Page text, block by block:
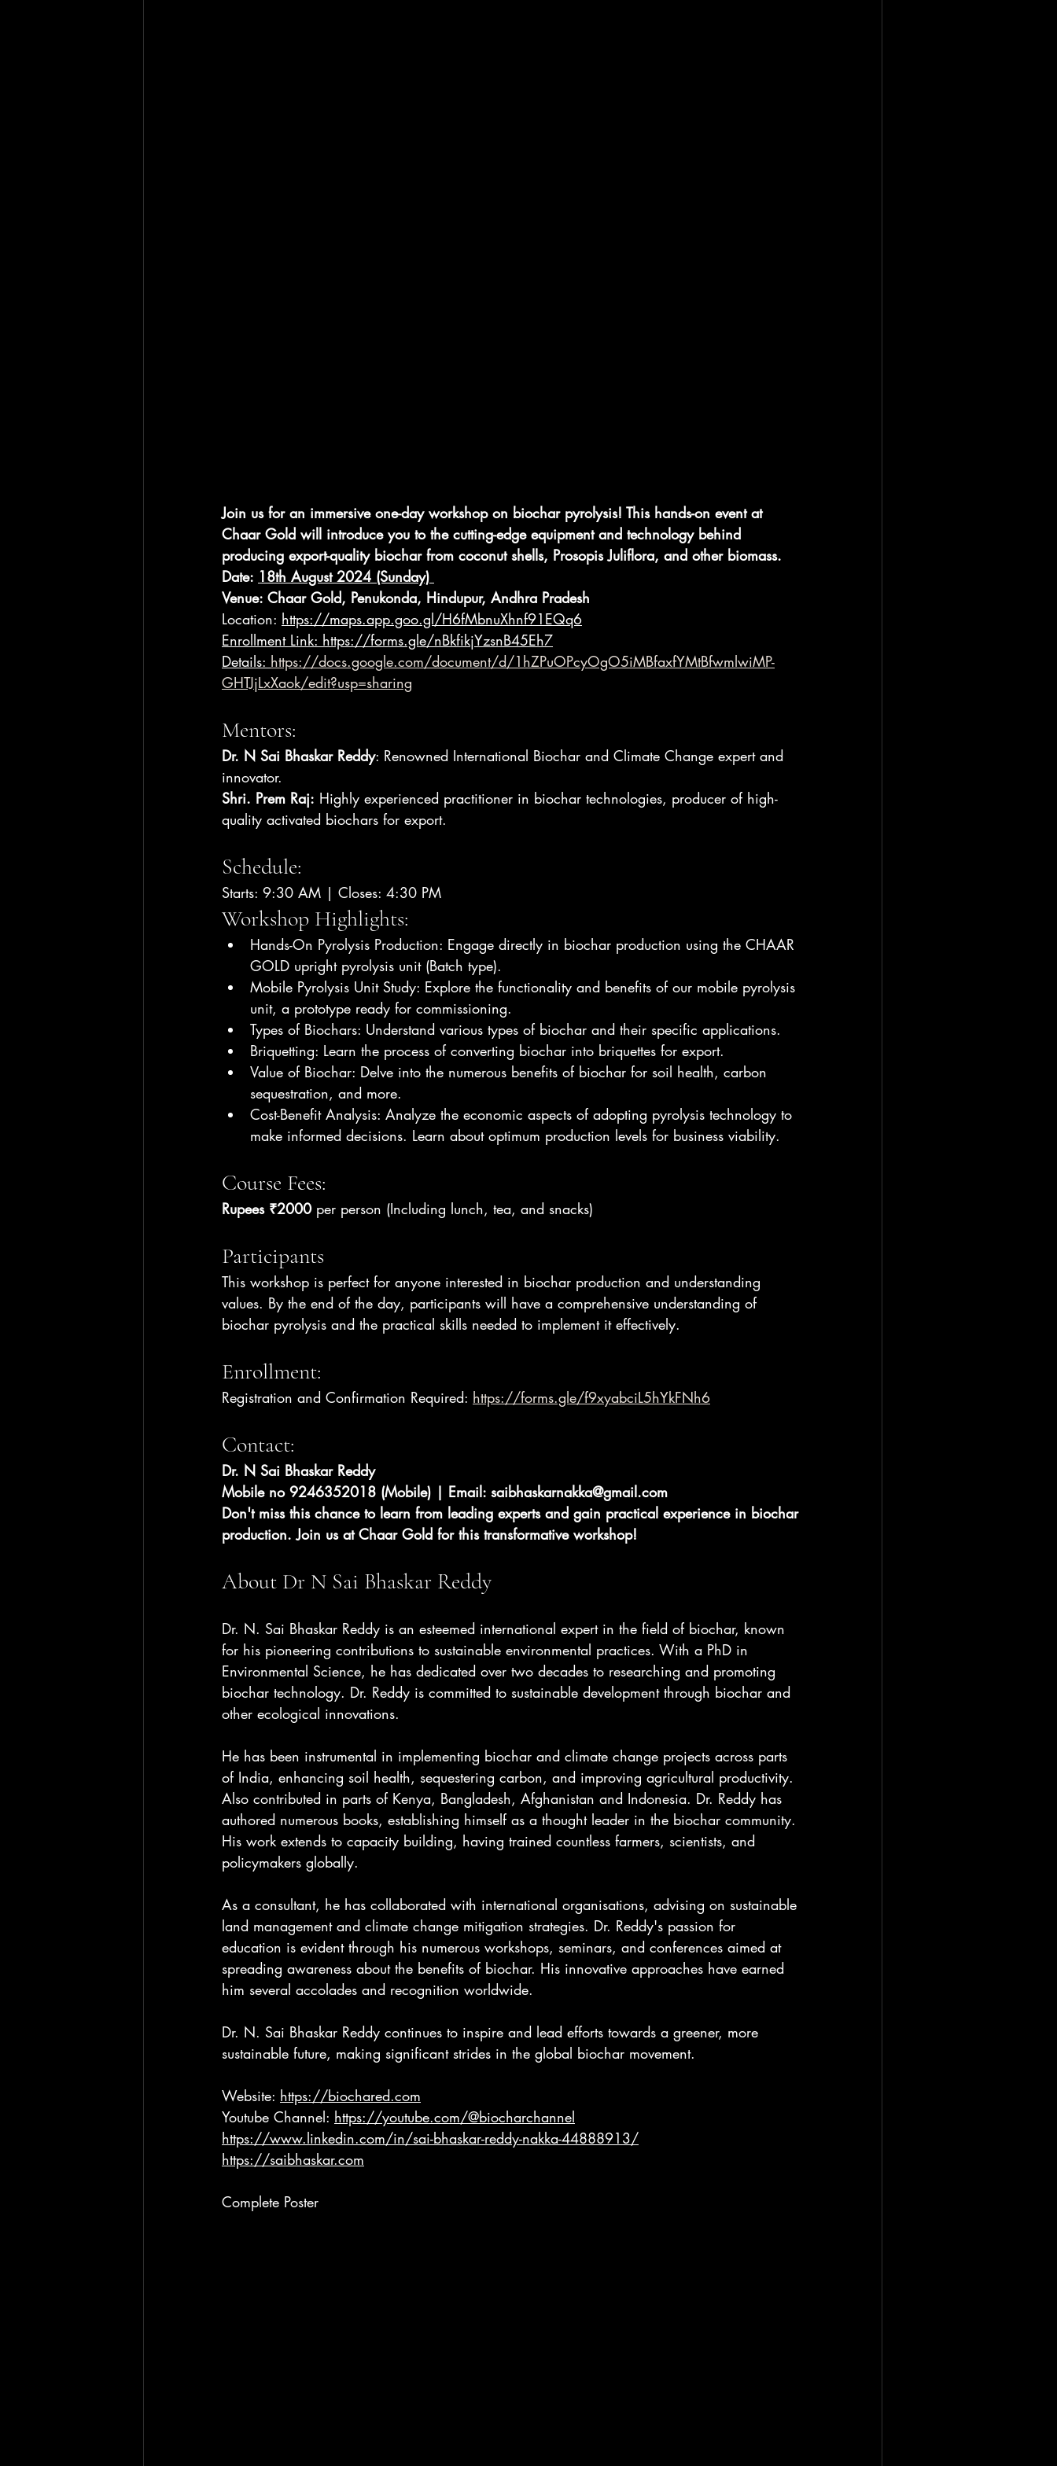
Join us for an immersive one-day workshop on biochar pyrolysis! This hands-on event at
Chaar Gold will introduce you to the cutting-edge equipment and technology behind
producing export-quality biochar from coconut shells, Prosopis Juliflora, and other biomass.
Date: 18th August 2024 (Sunday)
Venue: Chaar Gold, Penukonda, Hindupur, Andhra Pradesh
Location: https://maps.app.goo.gl/H6fMbnuXhnf91EQq6
Enrollment Link: https://forms.gle/nBkfikjYzsnB45Eh7
Details: https://docs.google.com/document/d/1hZPuOPcyOgO5iMBfaxfYMtBfwmlwiMP-
GHTJjLxXaok/edit?usp=sharing
Mentors:
Dr. N Sai Bhaskar Reddy: Renowned International Biochar and Climate Change expert and
innovator.
Shri. Prem Raj: Highly experienced practitioner in biochar technologies, producer of high-
quality activated biochars for export.
Schedule:
Starts: 9:30 AM | Closes: 4:30 PM
Workshop Highlights:
Hands-On Pyrolysis Production: Engage directly in biochar production using the CHAAR
GOLD upright pyrolysis unit (Batch type).
Mobile Pyrolysis Unit Study: Explore the functionality and benefits of our mobile pyrolysis
unit, a prototype ready for commissioning.
Types of Biochars: Understand various types of biochar and their specific applications.
Briquetting: Learn the process of converting biochar into briquettes for export.
Value of Biochar: Delve into the numerous benefits of biochar for soil health, carbon
sequestration, and more.
Cost-Benefit Analysis: Analyze the economic aspects of adopting pyrolysis technology to
make informed decisions. Learn about optimum production levels for business viability.
Course Fees:
Rupees ₹2000 per person (Including lunch, tea, and snacks)
Participants
This workshop is perfect for anyone interested in biochar production and understanding
values. By the end of the day, participants will have a comprehensive understanding of
biochar pyrolysis and the practical skills needed to implement it effectively.
Enrollment:
Registration and Confirmation Required: https://forms.gle/f9xyabciL5hYkFNh6
Contact:
Dr. N Sai Bhaskar Reddy
Mobile no 9246352018 (Mobile) | Email: saibhaskarnakka@gmail.com
Don't miss this chance to learn from leading experts and gain practical experience in biochar
production. Join us at Chaar Gold for this transformative workshop!
About Dr N Sai Bhaskar Reddy
Dr. N. Sai Bhaskar Reddy is an esteemed international expert in the field of biochar, known
for his pioneering contributions to sustainable environmental practices. With a PhD in
Environmental Science, he has dedicated over two decades to researching and promoting
biochar technology. Dr. Reddy is committed to sustainable development through biochar and
other ecological innovations.
He has been instrumental in implementing biochar and climate change projects across parts
of India, enhancing soil health, sequestering carbon, and improving agricultural productivity.
Also contributed in parts of Kenya, Bangladesh, Afghanistan and Indonesia. Dr. Reddy has
authored numerous books, establishing himself as a thought leader in the biochar community.
His work extends to capacity building, having trained countless farmers, scientists, and
policymakers globally.
As a consultant, he has collaborated with international organisations, advising on sustainable
land management and climate change mitigation strategies. Dr. Reddy's passion for
education is evident through his numerous workshops, seminars, and conferences aimed at
spreading awareness about the benefits of biochar. His innovative approaches have earned
him several accolades and recognition worldwide.
Dr. N. Sai Bhaskar Reddy continues to inspire and lead efforts towards a greener, more
sustainable future, making significant strides in the global biochar movement.
Website: https://biochared.com
Youtube Channel: https://youtube.com/@biocharchannel
https://www.linkedin.com/in/sai-bhaskar-reddy-nakka-44888913/
https://saibhaskar.com
Complete Poster